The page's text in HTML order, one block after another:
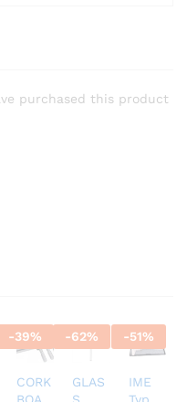
purchased this product
-39%
CORK
BOAR
-62%
GLAS
S
-51%
IME
Type